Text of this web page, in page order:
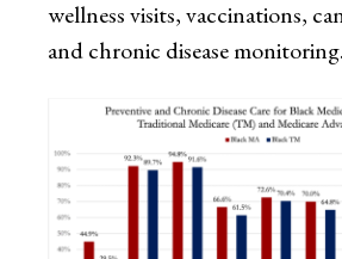
wellness visits, vaccinations,
and chronic disease monitoring.